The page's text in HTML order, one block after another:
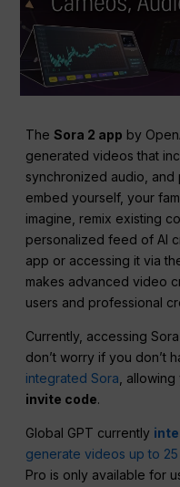
TheSora 2 app by
generated videos that
synchronized audio, and
embed yourself, your
imagine, remix existing
personalized feed of AI
app or accessing it via
makes advanced video
users and professional
Currently, accessing
don’t worry if you don’t
integrated Sora ,
invite code.
Global GPT currently
generate videos up to
Pro is only available for